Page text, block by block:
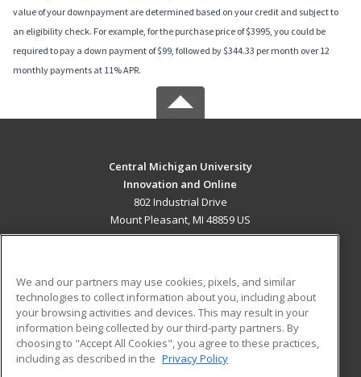
value of your downpayment are determined based on your credit and subject to
an eligibility check. For example, for the purchase price of $3995, you could be
required to pay a down payment of $99, followed by $344.33 per month over 12
monthly payments at 11% APR.
Central Michigan University
Innovation and Online
802 Industrial Drive
Mount Pleasant, MI 48859 US
ADDITIONAL RESOURCES
Military
Financial Assistance
Help
Student Blog
We and our partners may use cookies, pixels, and similar
technologies to collect information about you, including about
your browsing activities and devices. This may result in your
information being collected by our third-party partners. By
choosing to "Accept All Cookies", you agree to these practices,
including as described in the Privacy Policy